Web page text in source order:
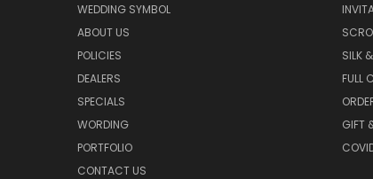
WEDDING SYMBOL
ABOUT US
POLICIES
DEALERS
SPECIALS
WORDING
PORTFOLIO
CONTACT US
SILK
FULL
GIFT